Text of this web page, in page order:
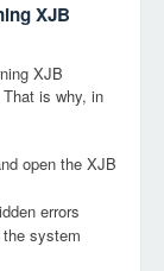
XJB
XJB
is why, in
open the XJB
errors
the system